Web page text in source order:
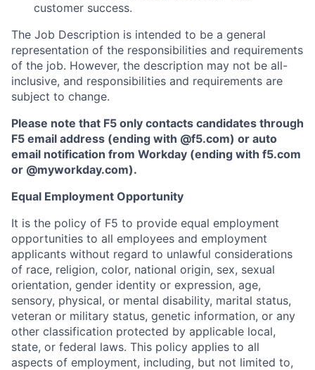
customer success.
The Job Description is intended to be a general
representation of the responsibilities and requirements
of the job. However, the description may not be all-
inclusive, and responsibilities and requirements are
subject to change.
Please note that F5 only contacts candidates through
F5 email address (ending with @f5.com) or auto
email notification from Workday (ending with f5.com
or @myworkday.com).
Equal Employment Opportunity
It is the policy of F5 to provide equal employment
opportunities to all employees and employment
applicants without regard to unlawful considerations
of race, religion, color, national origin, sex, sexual
orientation, gender identity or expression, age,
sensory, physical, or mental disability, marital status,
veteran or military status, genetic information, or any
other classification protected by applicable local,
state, or federal laws. This policy applies to all
aspects of employment, including, but not limited to,